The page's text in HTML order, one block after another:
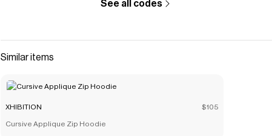
See all codes
Similar items
XHIBITION $105
Cursive Applique Zip Hoodie